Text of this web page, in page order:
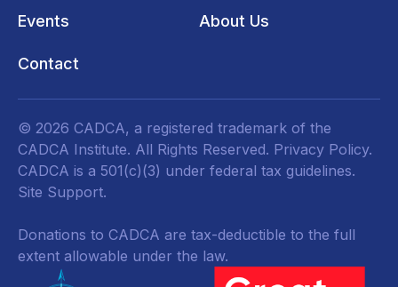
Events About Us
Contact
© 2026 CADCA, a registered trademark of the
CADCA Institute. All Rights Reserved. Privacy Policy.
CADCA is a 501(c)(3) under federal tax guidelines.
Site Support.
Donations to CADCA are tax-deductible to the full
extent allowable under the law.